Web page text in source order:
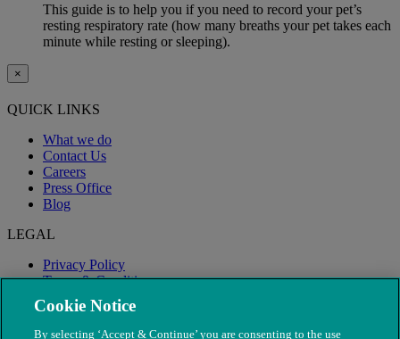
This guide is to help you if you need to record your pet’s
resting respiratory rate (how many breaths your pet takes each
minute while resting or sleeping).
×
QUICK LINKS
What we do
Contact Us
Careers
Press Office
Blog
LEGAL
Privacy Policy
Terms & Conditions
Modern Slavery
Cookie Notice
By selecting ‘Accept & Continue’ you are consenting to the use